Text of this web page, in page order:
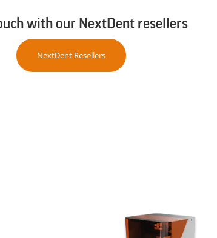
with our NextDent resellers
NextDent Resellers